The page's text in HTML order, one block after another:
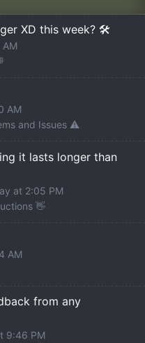
XD this week? 🛠️
AM
and Issues ⚠️
it lasts longer than
at 2:05 PM
👋
AM
from any
9:46 PM